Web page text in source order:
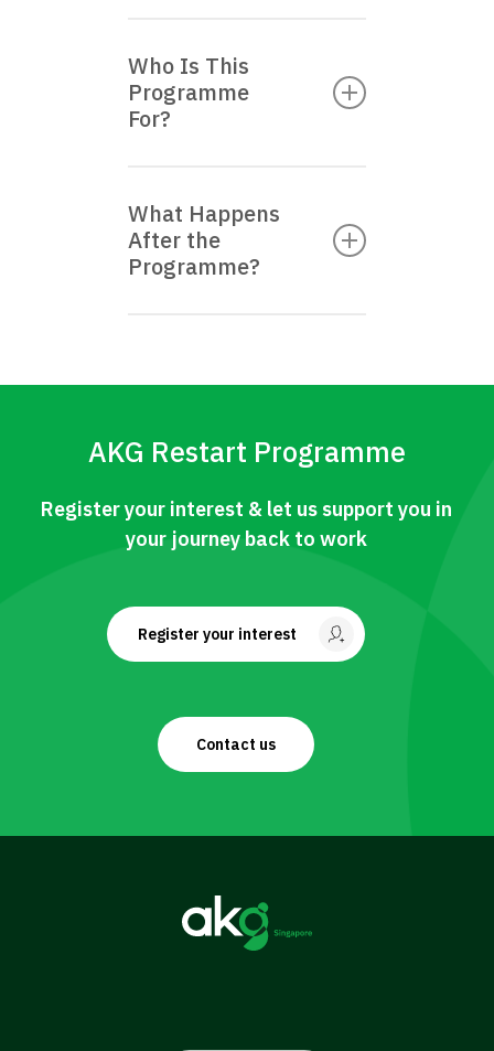
of charge to all eligible
Singapore Citizens and
Permanent Residents.
Who Is This
Programme
For?
Programme is for
Singapore Citizens and
Permanent Residents
or more.
What Happens
After the
Programme?
support programmes
where applicable.
AKG Restart Programme
Register your interest & let us support you in
your journey back to work
Register your interest
Contact us